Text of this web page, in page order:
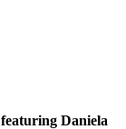
featuring Daniela